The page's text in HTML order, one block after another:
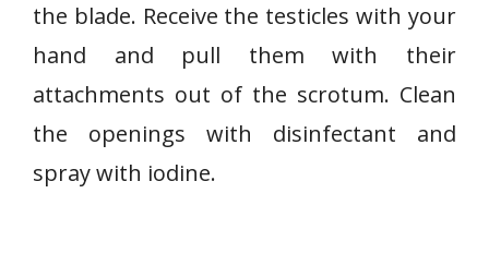
the blade. Receive the testicles with your
hand and pull them with their
attachments out of the scrotum. Clean
the openings with disinfectant and
spray with iodine.